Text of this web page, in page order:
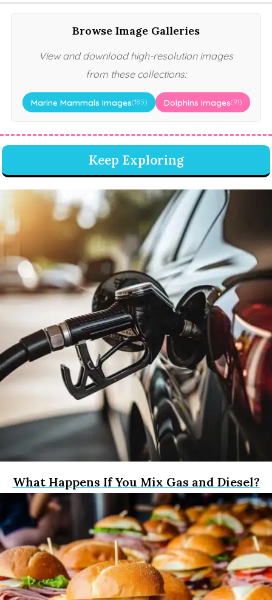
Browse Image Galleries
View and download high-resolution images
from these collections:
Marine Mammals Images(185) Dolphins Images(91)
Keep Exploring
What Happens If You Mix Gas and Diesel?